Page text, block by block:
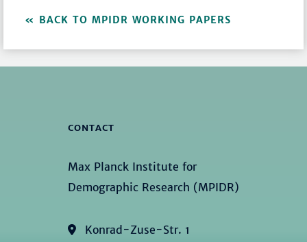
BACK TO MPIDR WORKING PAPERS
CONTACT
Max Planck Institute for
Demographic Research (MPIDR)
Konrad-Zuse-Str. 1